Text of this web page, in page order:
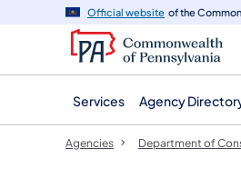
navigation
content
Official website of the
Services Agency
Agencies Department of